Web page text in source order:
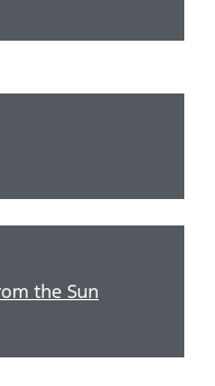
the Sun